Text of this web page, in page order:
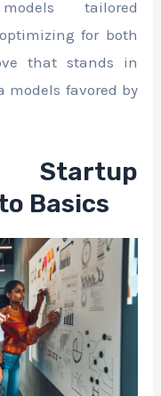
tailored
for both
that stands in
models favored by
Startup
Basics